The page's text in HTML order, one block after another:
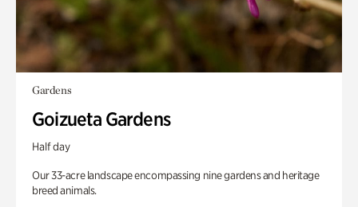
Gardens
Goizueta Gardens
Half day
Our 33-acre landscape encompassing nine gardens and heritage
breed animals.